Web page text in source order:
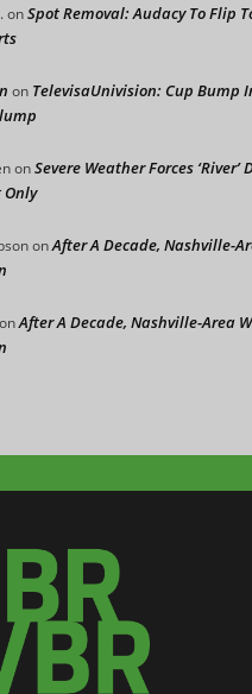
onSpot Removal: Audacy To Flip
on TelevisaUnivision: Cup Bump
onSevere Weather Forces ‘River’
onAfter A Decade, Nashville-
onAfter A Decade, Nashville-Area